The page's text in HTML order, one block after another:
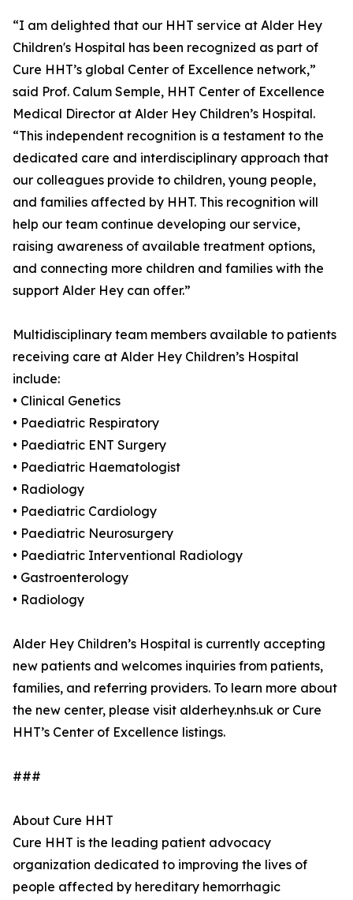
“I am delighted that our HHT service at Alder Hey
Children's Hospital has been recognized as part of
Cure HHT’s global Center of Excellence network,”
said Prof. Calum Semple, HHT Center of Excellence
Medical Director at Alder Hey Children’s Hospital.
“This independent recognition is a testament to the
dedicated care and interdisciplinary approach that
our colleagues provide to children, young people,
and families affected by HHT. This recognition will
help our team continue developing our service,
raising awareness of available treatment options,
and connecting more children and families with the
support Alder Hey can offer.”
Multidisciplinary team members available to patients
receiving care at Alder Hey Children’s Hospital
include:
• Clinical Genetics
• Paediatric Respiratory
• Paediatric ENT Surgery
• Paediatric Haematologist
• Radiology
• Paediatric Cardiology
• Paediatric Neurosurgery
• Paediatric Interventional Radiology
• Gastroenterology
• Radiology
Alder Hey Children’s Hospital is currently accepting
new patients and welcomes inquiries from patients,
families, and referring providers. To learn more about
the new center, please visit alderhey.nhs.uk or Cure
HHT’s Center of Excellence listings.
###
About Cure HHT
Cure HHT is the leading patient advocacy
organization dedicated to improving the lives of
people affected by hereditary hemorrhagic